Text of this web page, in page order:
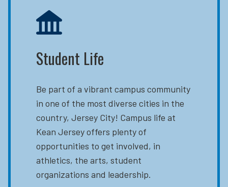
Student Life
Be part of a vibrant campus community
in one of the most diverse cities in the
country, Jersey City! Campus life at
Kean Jersey offers plenty of
opportunities to get involved, in
athletics, the arts, student
organizations and leadership.